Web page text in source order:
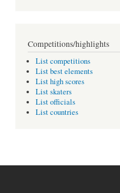
Competitions/highlights
List competitions
List best elements
List high scores
List skaters
List officials
List countries